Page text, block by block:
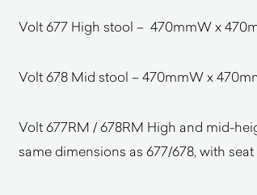
Volt 677 High stool – 470mmW x
Volt 678 Mid stool – 470mmW x
Volt 677RM / 678RM High and mid-
same dimensions as 677/678, with seat